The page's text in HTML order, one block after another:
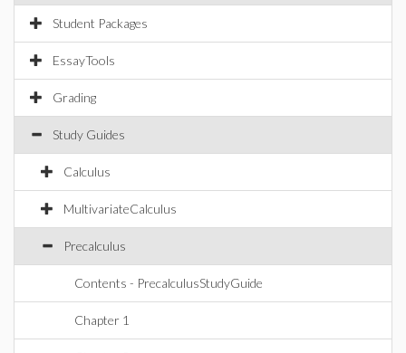
Student Packages
EssayTools
Grading
Study Guides
Calculus
MultivariateCalculus
Precalculus
Contents - PrecalculusStudyGuide
Chapter 1